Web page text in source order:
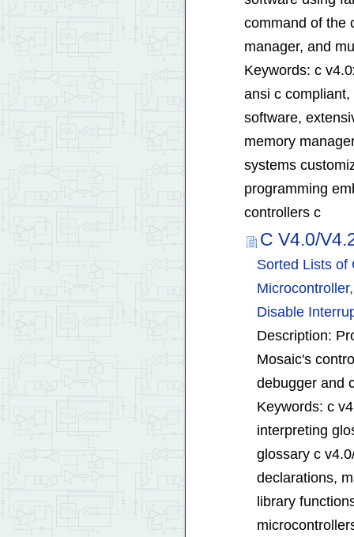
command of the
manager, and
Keywords: c
ansi c
software,
memory
systems
programming
controllers c
C V4.0/
Sorted Lists of
Disable
Description:
Mosaic's
debugger and
Keywords: c
interpreting
glossary c
declarations,
library